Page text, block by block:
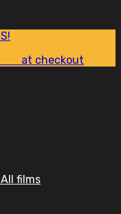
at checkout
All films